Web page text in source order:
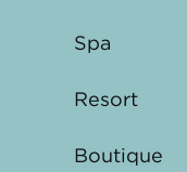
Spa
Resort
Boutique